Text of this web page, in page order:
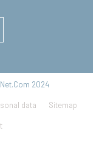
2024
data Sitemap